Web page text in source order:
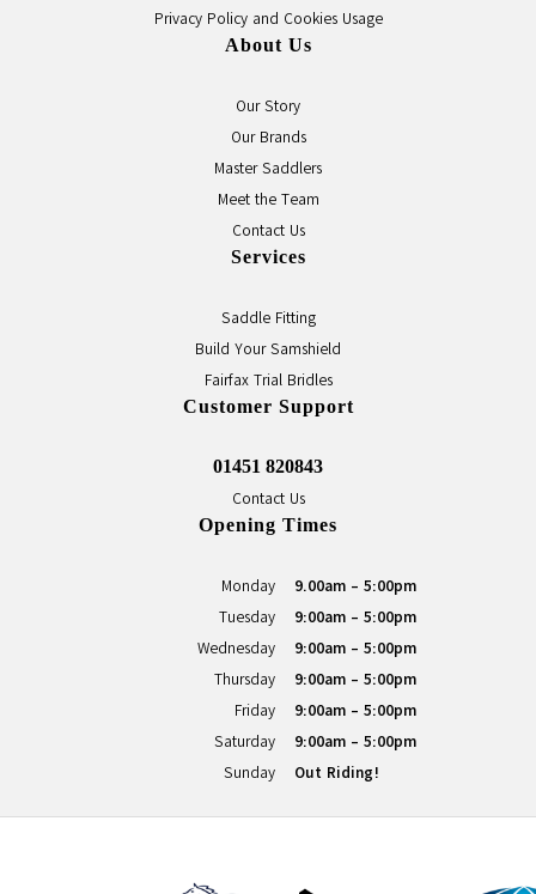
Privacy Policy and Cookies Usage
About Us
Our Story
Our Brands
Master Saddlers
Meet the Team
Contact Us
Services
Saddle Fitting
Build Your Samshield
Fairfax Trial Bridles
Customer Support
01451 820843
Contact Us
Opening Times
Monday
9.00am - 5:00pm
Tuesday
9:00am - 5:00pm
Wednesday
9:00am - 5:00pm
Thursday
9:00am - 5:00pm
Friday
9:00am - 5:00pm
Saturday
9:00am - 5:00pm
Sunday
Out Riding!